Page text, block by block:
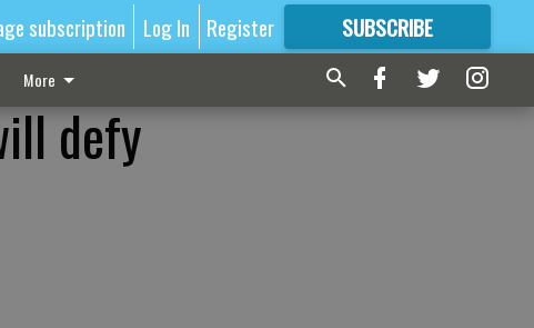
subscription Log In Register SUBSCRIBE
FORMORE GREAT CONTENT
More
defy